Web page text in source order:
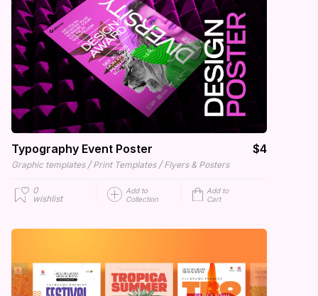
Typography Event Poster $4
Graphic templates / Print Templates / Flyers & Posters
0
wishlist
Add to
Collection
Add to
Cart